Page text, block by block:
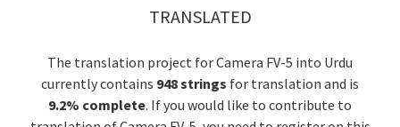
TRANSLATED
The translation project for Camera FV-5 into Urdu
currently contains 948 strings for translation and is
9.2% complete. If you would like to contribute to